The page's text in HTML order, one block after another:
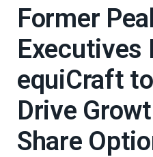
Former
Executives
equiCraft
Drive
Share